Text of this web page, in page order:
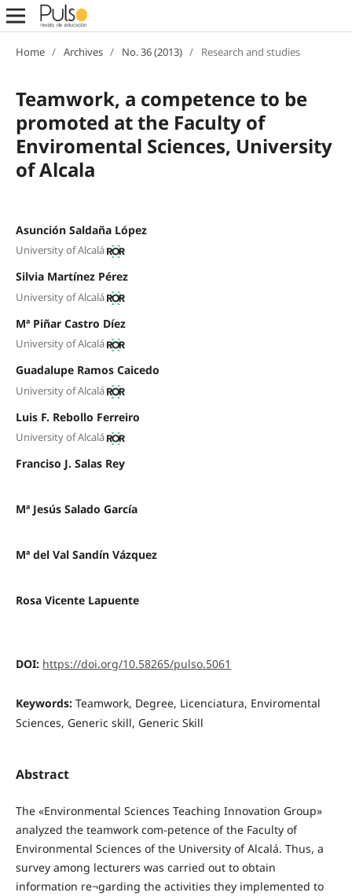
Home / Archives / No. 36 (2013) / Research and studies
Teamwork, a competence to be
promoted at the Faculty of
Enviromental Sciences, University
of Alcala
Asunción Saldaña López
University of Alcalá
Silvia Martínez Pérez
University of Alcalá
Mª Piñar Castro Díez
University of Alcalá
Guadalupe Ramos Caicedo
University of Alcalá
Luis F. Rebollo Ferreiro
University of Alcalá
Franciso J. Salas Rey
Mª Jesús Salado García
Mª del Val Sandín Vázquez
Rosa Vicente Lapuente
DOI: https://doi.org/10.58265/pulso.5061
Keywords: Teamwork, Degree, Licenciatura, Enviromental
Sciences, Generic skill, Generic Skill
Abstract
The «Environmental Sciences Teaching Innovation Group»
analyzed the teamwork com-petence of the Faculty of
Environmental Sciences of the University of Alcalá. Thus, a
survey among lecturers was carried out to obtain
information re¬garding the activities they implemented to